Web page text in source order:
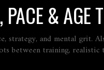
& AGE
strategy, and mental grit.
between training,